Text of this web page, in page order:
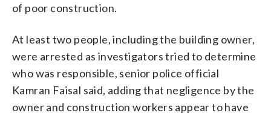
of poor construction.
At least two people, including the building owner,
were arrested as investigators tried to determine
who was responsible, senior police official
Kamran Faisal said, adding that negligence by the
owner and construction workers appear to have